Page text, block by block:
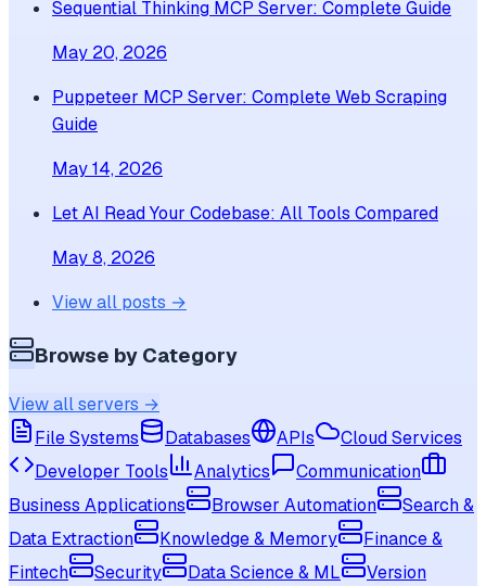
Sequential Thinking MCP Server: Complete Guide
May 20, 2026
Puppeteer MCP Server: Complete Web Scraping
Guide
May 14, 2026
Let AI Read Your Codebase: All Tools Compared
May 8, 2026
View all posts →
Browse by Category
View all servers →
File Systems
Databases APIs
Cloud Services
Developer Tools
Analytics
Communication
Business Applications
Browser Automation
Search &
Data Extraction
Knowledge & Memory
Finance &
Fintech
Security Data Science & ML
Version